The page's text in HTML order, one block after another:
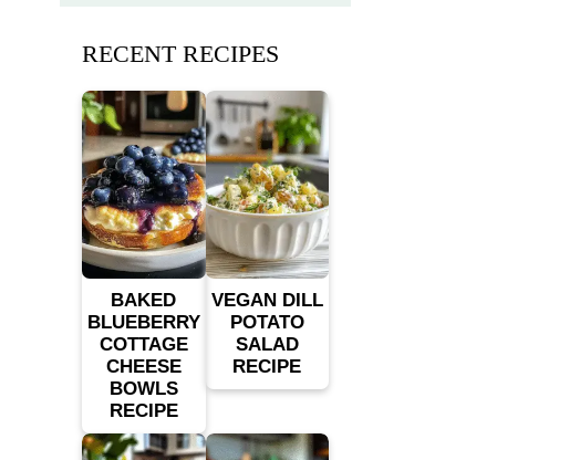
RECENT RECIPES
BAKED
BLUEBERRY
COTTAGE
CHEESE
BOWLS
RECIPE
VEGAN DILL
POTATO
SALAD
RECIPE